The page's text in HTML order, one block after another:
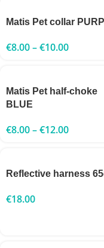
Matis Pet collar
€8.00–€10.00
Matis Pet half-choke
BLUE
€8.00–€12.00
Reflective harness
€18.00